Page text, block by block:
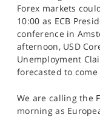
Forex markets
10:00 as ECB
conference in
afternoon, USD
Unemployment
forecasted to
We are calling the
morning as